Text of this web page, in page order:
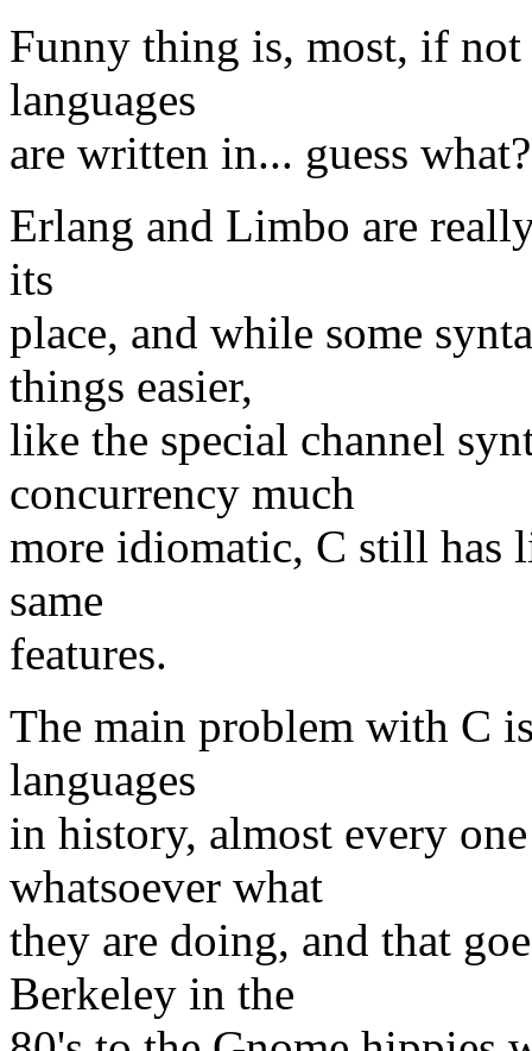
Funny thing is, most, if
languages
are written in... guess
Erlang and Limbo are
its
place, and while some
things easier,
like the special channel
concurrency much
more idiomatic, C still has
same
features.
The main problem with C
languages
in history, almost every
whatsoever what
they are doing, and that
Berkeley in the